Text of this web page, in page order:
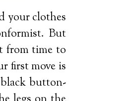
your clothes
But
from time to
first move is
button-